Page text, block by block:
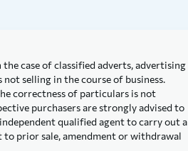
case of classified adverts, advertising
selling in the course of business.
correctness of particulars is not
purchasers are strongly advised to
qualified agent to carry out a
to prior sale, amendment or withdrawal